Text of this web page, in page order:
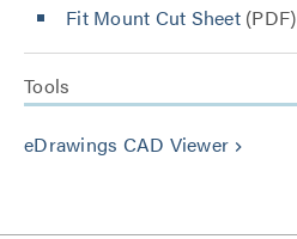
Fit Mount Cut Sheet(PDF)
Tools
eDrawings CAD Viewer keyboard_arrow_right